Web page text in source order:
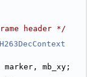
header */
H263DecContext
marker, mb_xy;